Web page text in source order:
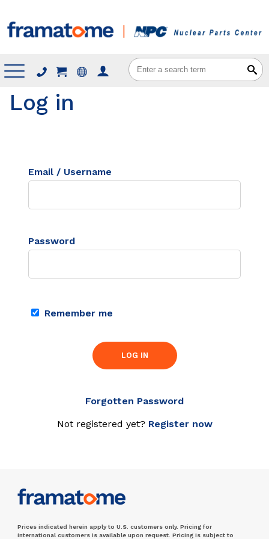
Menu
Log in
Email / Username
Password
Remember me
LOG IN
Forgotten Password
Not registered yet? Register now
Prices indicated herein apply to U.S. customers only. Pricing for
international customers is available upon request. Pricing is subject to